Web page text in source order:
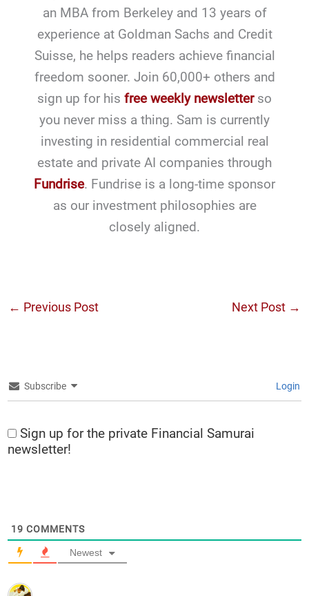
an MBA from Berkeley and 13 years of
experience at Goldman Sachs and Credit
Suisse, he helps readers achieve financial
freedom sooner. Join 60,000+ others and
sign up for his free weekly newsletterso
you never miss a thing. Sam is currently
investing in residential commercial real
estate and private AI companies through
Fundrise. Fundrise is a long-time sponsor
as our investment philosophies are
closely aligned.
← Previous Post Next Post →
Subscribe Login
Sign up for the private Financial Samurai
newsletter!
19 COMMENTS
Newest